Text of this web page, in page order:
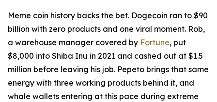
Meme coin history backs the bet. Dogecoin ran to $90
billion with zero products and one viral moment. Rob,
a warehouse manager covered by Fortune, put
$8,000 into Shiba Inu in 2021 and cashed out at $1.5
million before leaving his job. Pepeto brings that same
energy with three working products behind it, and
whale wallets entering at this pace during extreme